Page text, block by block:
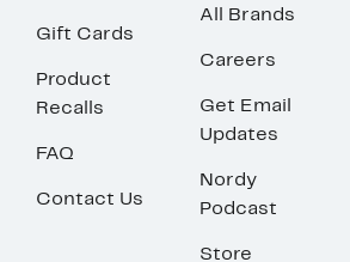
Gift Cards
Product
Recalls
FAQ
Contact Us
All Brands
Careers
Get Email
Updates
Nordy
Podcast
Store